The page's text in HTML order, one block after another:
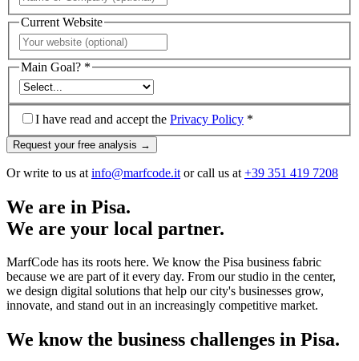
Current Website
Main Goal? *
I have read and accept the Privacy Policy *
Request your free analysis →
Or write to us at info@marfcode.it or call us at +39 351 419 7208
We are in Pisa.
We are your local partner.
MarfCode has its roots here. We know the Pisa business fabric
because we are part of it every day. From our studio in the center,
we design digital solutions that help our city's businesses grow,
innovate, and stand out in an increasingly competitive market.
We know the business challenges in Pisa.